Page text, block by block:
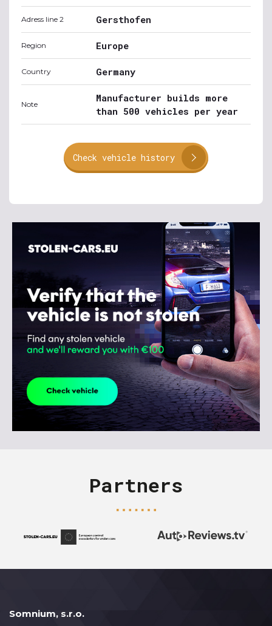
Adress line 2 Gersthofen
Region Europe
Country Germany
Note
Manufacturer builds more
than 500 vehicles per year
Check vehicle history
Partners
Somnium, s.r.o.